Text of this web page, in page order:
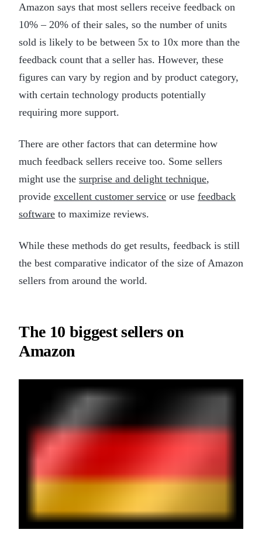
Amazon says that most sellers receive feedback on
10% – 20% of their sales, so the number of units
sold is likely to be between 5x to 10x more than the
feedback count that a seller has. However, these
figures can vary by region and by product category,
with certain technology products potentially
requiring more support.
There are other factors that can determine how
much feedback sellers receive too. Some sellers
might use the surprise and delight technique,
provide excellent customer service or use feedback
software to maximize reviews.
While these methods do get results, feedback is still
the best comparative indicator of the size of Amazon
sellers from around the world.
The 10 biggest sellers on
Amazon